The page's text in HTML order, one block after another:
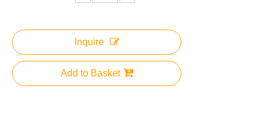
Inquire
Add to Basket